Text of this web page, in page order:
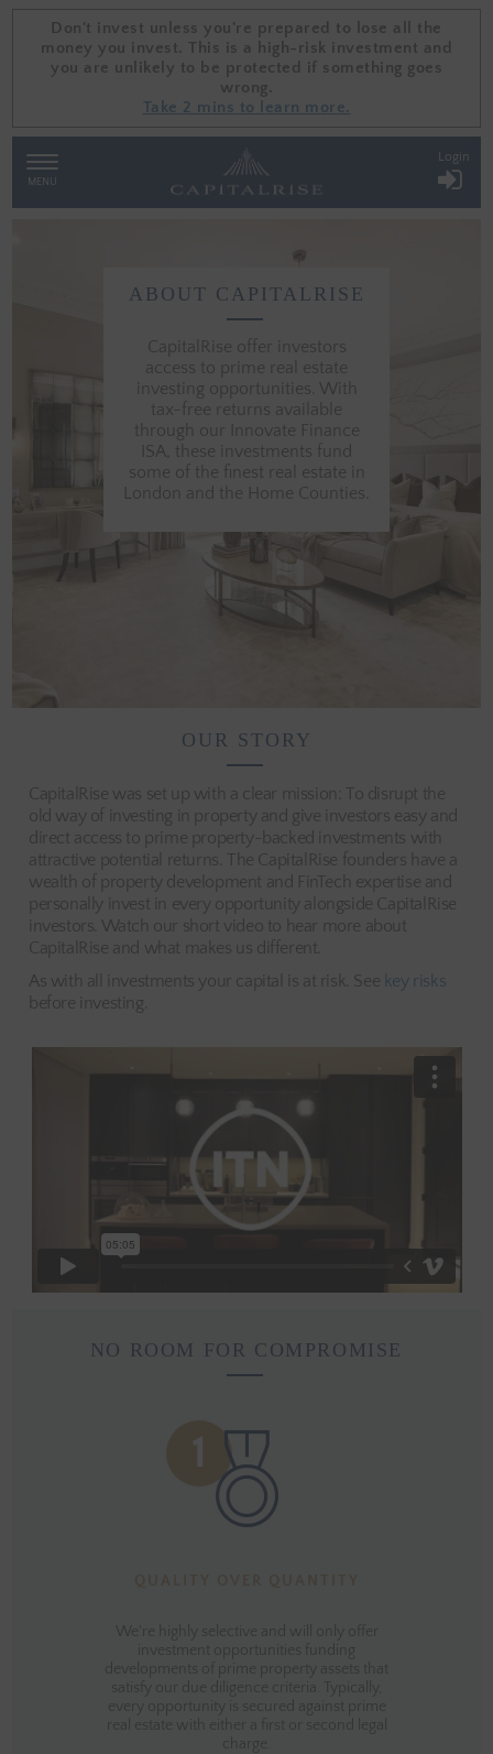
Don't invest unless you're prepared to lose all the
money you invest. This is a high-risk investment and
you are unlikely to be protected if something goes
wrong.
Take 2 mins to learn more.
Don't invest unless you're prepared to lose all the
money you invest. This is a high-risk investment and
you are unlikely to be protected if something goes
wrong.
Take 2 mins to learn more.
TOGGLE
NAVIGATION
MENU
Login
FIND
MORE
ABOUT
PROPERTY
INVESTMENT
COMPANY
CAPITALRISE
ABOUT CAPITALRISE
CapitalRise offer investors
access to prime real estate
investing opportunities. With
tax-free returns available
through our Innovate Finance
ISA, these investments fund
some of the finest real estate in
London and the Home Counties.
OUR STORY
CapitalRise was set up with a clear mission: To disrupt the
old way of investing in property and give investors easy and
direct access to prime property-backed investments with
attractive potential returns. The CapitalRise founders have a
wealth of property development and FinTech expertise and
personally invest in every opportunity alongside CapitalRise
investors. Watch our short video to hear more about
CapitalRise and what makes us different.
As with all investments your capital is at risk. See
key risks
before investing.
NO ROOM FOR COMPROMISE
We're highly selective and will only offer
investment opportunities funding
developments of prime property assets that
satisfy our due diligence criteria. Typically,
every opportunity is secured against prime
real estate with either a first or second legal
charge.